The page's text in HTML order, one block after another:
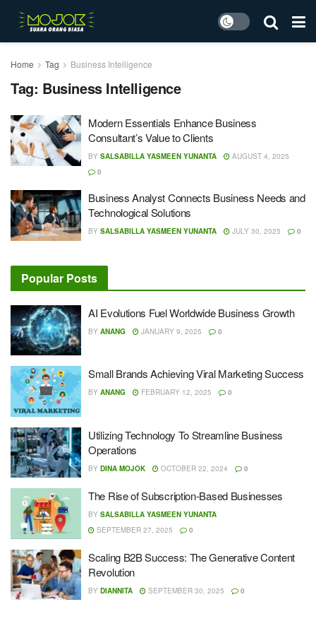
Home Tag Business Intelligence
Tag: Business Intelligence
Modern Essentials Enhance Business
Consultant’s Value to Clients
BY SALSABILLA YASMEEN YUNANTA
AUGUST 4, 2025
0
Business Analyst Connects Business Needs and
Technological Solutions
BY SALSABILLA YASMEEN YUNANTA JULY 30, 2025 0
Popular Posts
AI Evolutions Fuel Worldwide Business Growth
BY ANANG JANUARY 9, 2025 0
Small Brands Achieving Viral Marketing Success
BY ANANG FEBRUARY 12, 2025 0
Utilizing Technology To Streamline Business
Operations
BY DINA MOJOK OCTOBER 22, 2024 0
The Rise of Subscription-Based Businesses
BY SALSABILLA YASMEEN YUNANTA
SEPTEMBER 27, 2025
0
Scaling B2B Success: The Generative Content
Revolution
BY DIANNITA SEPTEMBER 30, 2025 0